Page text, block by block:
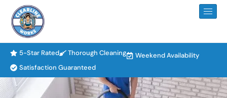
5-Star Rated Thorough Cleaning
Weekend Availability
Satisfaction Guaranteed